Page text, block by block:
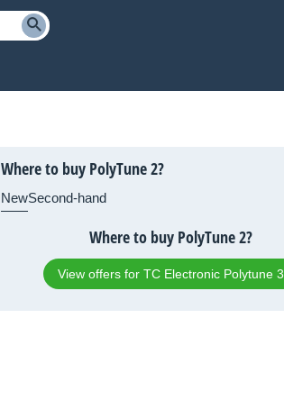
Where to buy PolyTune 2?
NewSecond-hand
Where to buy PolyTune 2?
View offers for TC Electronic Polytune 3